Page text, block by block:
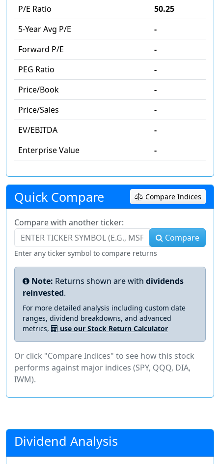
P/E Ratio
50.25
5-Year Avg P/E
-
Forward P/E
-
PEG Ratio
-
Price/Book
-
Price/Sales
-
EV/EBITDA
-
Enterprise Value
-
Quick Compare Compare Indices
Compare with another ticker:
Compare
Enter any ticker symbol to compare returns
Note: Returns shown are with dividends
reinvested.
For more detailed analysis including custom date
ranges, dividend breakdowns, and advanced
metrics,
use our Stock Return Calculator
Or click "Compare Indices" to see how this stock
performs against major indices (SPY, QQQ, DIA,
IWM).
Dividend Analysis